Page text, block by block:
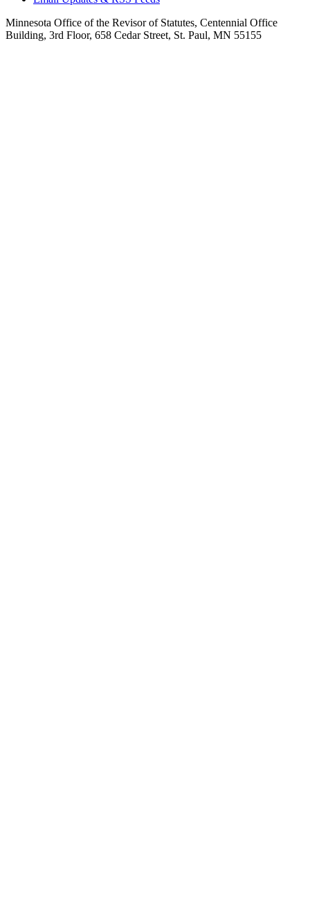
Minnesota Office of the Revisor of Statutes, Centennial Office
Building, 3rd Floor, 658 Cedar Street, St. Paul, MN 55155